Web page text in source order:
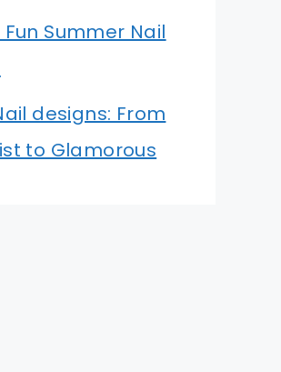
Summer Nail
designs: From
to Glamorous